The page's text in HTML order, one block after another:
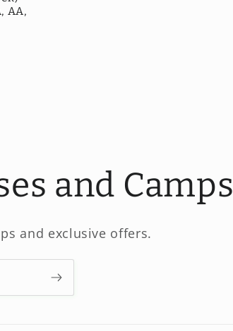
AA,
and Camps
and exclusive offers.